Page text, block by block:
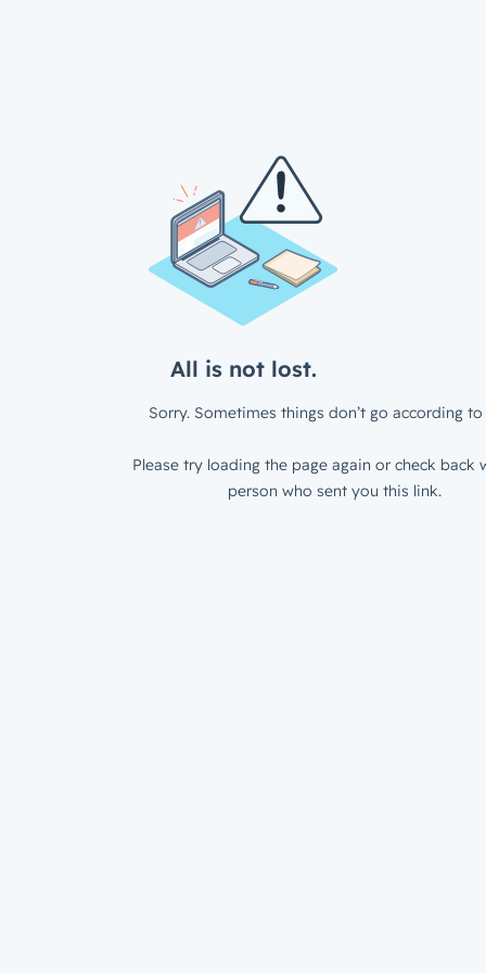
All is not lost.
Sorry. Sometimes things don’t go according to
Please try loading the page again or check back
person who sent you this link.